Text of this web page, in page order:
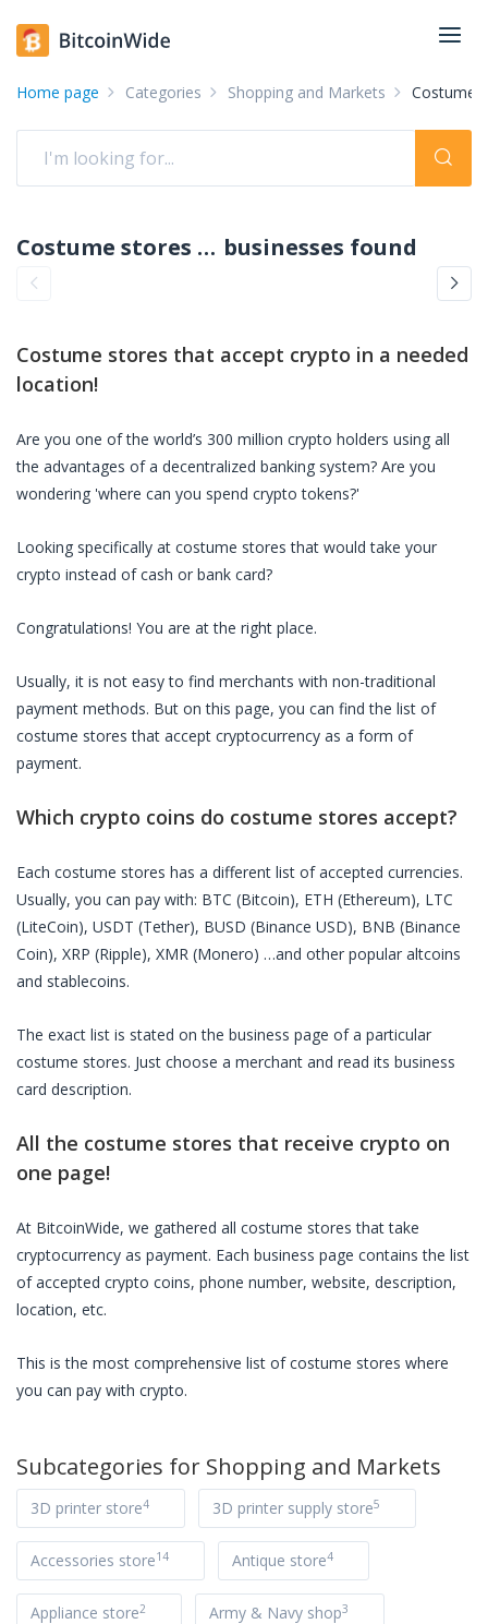
Home page Categories Shopping and Markets Costume
Costume stores accepting crypto: pay with crypto businesses found
Costume stores that accept crypto in a needed
location!
Are you one of the world’s 300 million crypto holders using all
the advantages of a decentralized banking system? Are you
wondering 'where can you spend crypto tokens?'
Looking specifically at costume stores that would take your
crypto instead of cash or bank card?
Congratulations! You are at the right place.
Usually, it is not easy to find merchants with non-traditional
payment methods. But on this page, you can find the list of
costume stores that accept cryptocurrency as a form of
payment.
Which crypto coins do costume stores accept?
Each costume stores has a different list of accepted currencies.
Usually, you can pay with: BTC (Bitcoin), ETH (Ethereum), LTC
(LiteCoin), USDT (Tether), BUSD (Binance USD), BNB (Binance
Coin), XRP (Ripple), XMR (Monero) …and other popular altcoins
and stablecoins.
The exact list is stated on the business page of a particular
costume stores. Just choose a merchant and read its business
card description.
All the costume stores that receive crypto on
one page!
At BitcoinWide, we gathered all costume stores that take
cryptocurrency as payment. Each business page contains the list
of accepted crypto coins, phone number, website, description,
location, etc.
This is the most comprehensive list ofcostume stores where
you can pay with crypto.
Subcategories for Shopping and Markets
3D printer store4 3D printer supply store5
Accessories store14 Antique store4
Appliance store2 Army & Navy shop3